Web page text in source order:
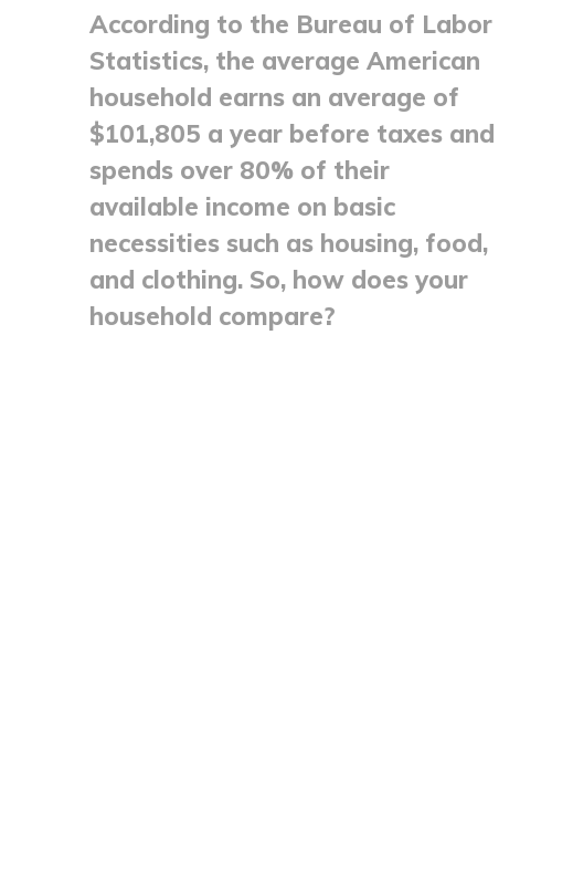
According to the Bureau of Labor
Statistics, the average American
household earns an average of
$101,805 a year before taxes and
spends over 80% of their
available income on basic
necessities such as housing, food,
and clothing. So, how does your
household compare?